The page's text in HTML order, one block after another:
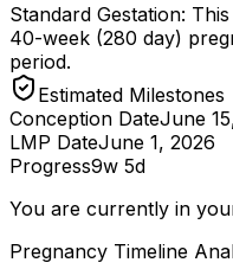
Standard Gestation:
40-week (280 day)
period.
Estimated Milestones
Conception DateJune
LMP DateJune 1, 2026
Progress9w 5d
You are currently in
Pregnancy Timeline